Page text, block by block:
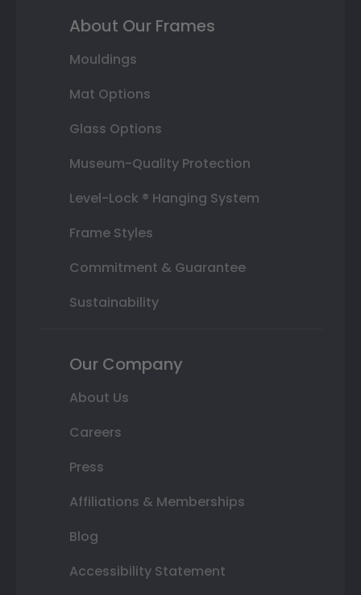
About Our Frames
Mouldings
Mat Options
Glass Options
Museum-Quality Protection
Level-Lock ® Hanging System
Frame Styles
Commitment & Guarantee
Sustainability
Our Company
About Us
Careers
Press
Affiliations & Memberships
Blog
Accessibility Statement